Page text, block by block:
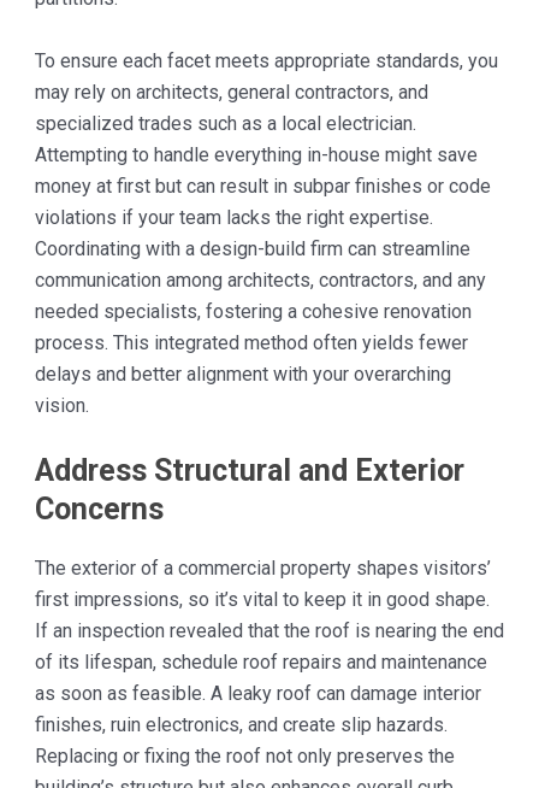
To ensure each facet meets appropriate standards, you
may rely on architects, general contractors, and
specialized trades such as a local electrician.
Attempting to handle everything in-house might save
money at first but can result in subpar finishes or code
violations if your team lacks the right expertise.
Coordinating with a design-build firm can streamline
communication among architects, contractors, and any
needed specialists, fostering a cohesive renovation
process. This integrated method often yields fewer
delays and better alignment with your overarching
vision.
Address Structural and Exterior
Concerns
The exterior of a commercial property shapes visitors’
first impressions, so it’s vital to keep it in good shape.
If an inspection revealed that the roof is nearing the end
of its lifespan, schedule roof repairs and maintenance
as soon as feasible. A leaky roof can damage interior
finishes, ruin electronics, and create slip hazards.
Replacing or fixing the roof not only preserves the